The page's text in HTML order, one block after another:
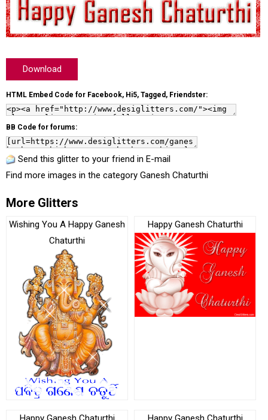
Download
HTML Embed Code for Facebook, Hi5, Tagged, Friendster:
BB Code for forums:
Send this glitter to your friend in E-mail
Find more images in the category Ganesh Chaturthi
More Glitters
Wishing You A Happy Ganesh
Chaturthi
Happy Ganesh Chaturthi